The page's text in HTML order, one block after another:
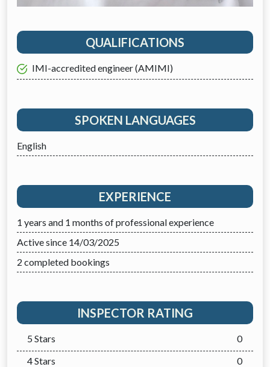
QUALIFICATIONS
IMI-accredited engineer (AMIMI)
SPOKEN LANGUAGES
English
EXPERIENCE
1 years and 1 months of professional experience
Active since 14/03/2025
2 completed bookings
INSPECTOR RATING
5 Stars
0
4 Stars
0